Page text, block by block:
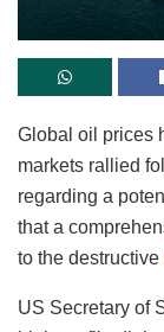
Global oil prices
markets rallied
regarding a
that a
to the destructive
US Secretary of